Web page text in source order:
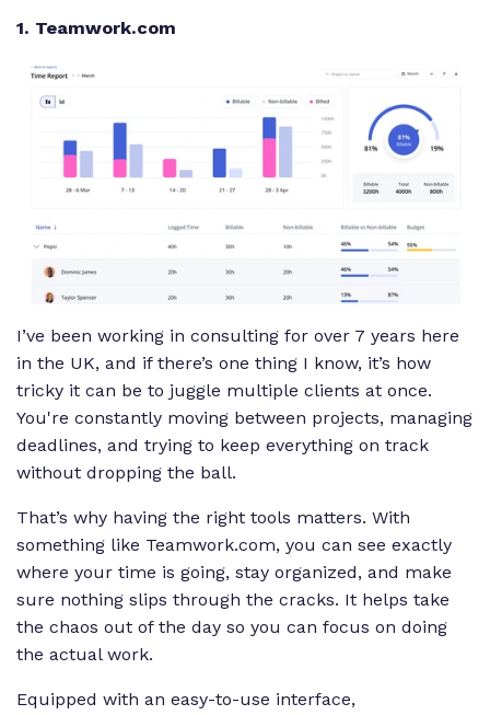
1. Teamwork.com
I’ve been working in consulting for over 7 years here
in the UK, and if there’s one thing I know, it’s how
tricky it can be to juggle multiple clients at once.
You're constantly moving between projects, managing
deadlines, and trying to keep everything on track
without dropping the ball.
That’s why having the right tools matters. With
something like Teamwork.com, you can see exactly
where your time is going, stay organized, and make
sure nothing slips through the cracks. It helps take
the chaos out of the day so you can focus on doing
the actual work.
Equipped with an easy-to-use interface,